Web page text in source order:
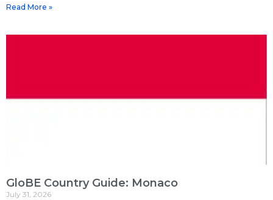
Read More »
GloBE Country Guide: Monaco
July 31, 2026